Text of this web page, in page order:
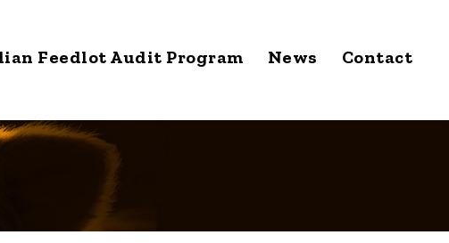
Feedlot Audit Program News Contact